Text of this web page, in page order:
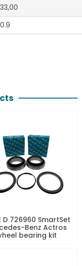
33,00
0.9
D 726960 SmartSet
Benz Actros
bearing kit